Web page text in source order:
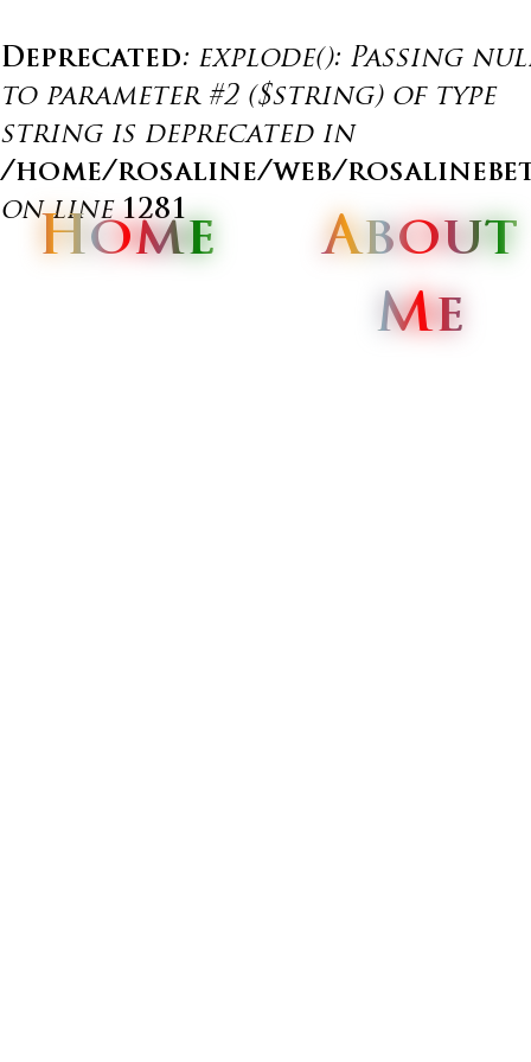
Home
Home
Home
About
Me
About
Me
About
Me
Deprecated: explode(): Passing
to parameter #2 ($string) of type
string is deprecated in
/home/rosaline/web/
on line1281